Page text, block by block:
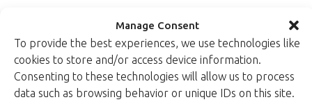
Manage Consent
To provide the best experiences, we use technologies like
cookies to store and/or access device information.
Consenting to these technologies will allow us to process
data such as browsing behavior or unique IDs on this site.
Read more